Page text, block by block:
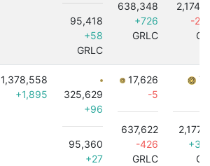
95,418
+58
GRLC
638,348
+726
GRLC
-
1,378,558
+1,895
325,629
+96
95,360
+27
17,626
-5
637,622
-426
GRLC